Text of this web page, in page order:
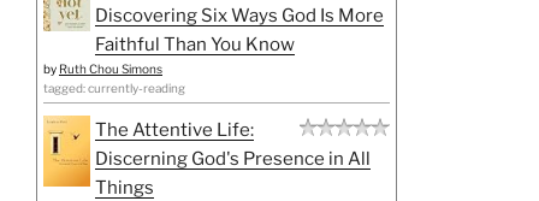
Discovering Six Ways God Is More
Faithful Than You Know
by Ruth Chou Simons
tagged: currently-reading
The Attentive Life:
Discerning God's Presence in All
Things